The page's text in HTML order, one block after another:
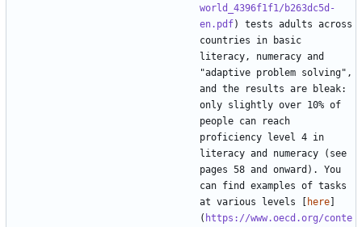
world_4396f1f1/b263dc5d-
en.pdf) tests adults across
countries in basic
literacy, numeracy and
"adaptive problem solving",
and the results are bleak:
only slightly over 10% of
people can reach
proficiency level 4 in
literacy and numeracy (see
pages 58 and onward). You
can find examples of tasks
at various levels [ here]
( https://www.oecd.org/conte